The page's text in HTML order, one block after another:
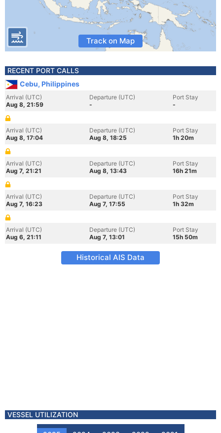
Track on Map
RECENT PORT CALLS
Cebu, Philippines
Arrival (UTC)
Aug 8, 21:59
Departure (UTC)
-
Port Stay
-
Arrival (UTC)
Aug 8, 17:04
Departure (UTC)
Aug 8, 18:25
Port Stay
1h 20m
Arrival (UTC)
Aug 7, 21:21
Departure (UTC)
Aug 8, 13:43
Port Stay
16h 21m
Arrival (UTC)
Aug 7, 16:23
Departure (UTC)
Aug 7, 17:55
Port Stay
1h 32m
Arrival (UTC)
Aug 6, 21:11
Departure (UTC)
Aug 7, 13:01
Port Stay
15h 50m
Historical AIS Data
VESSEL UTILIZATION